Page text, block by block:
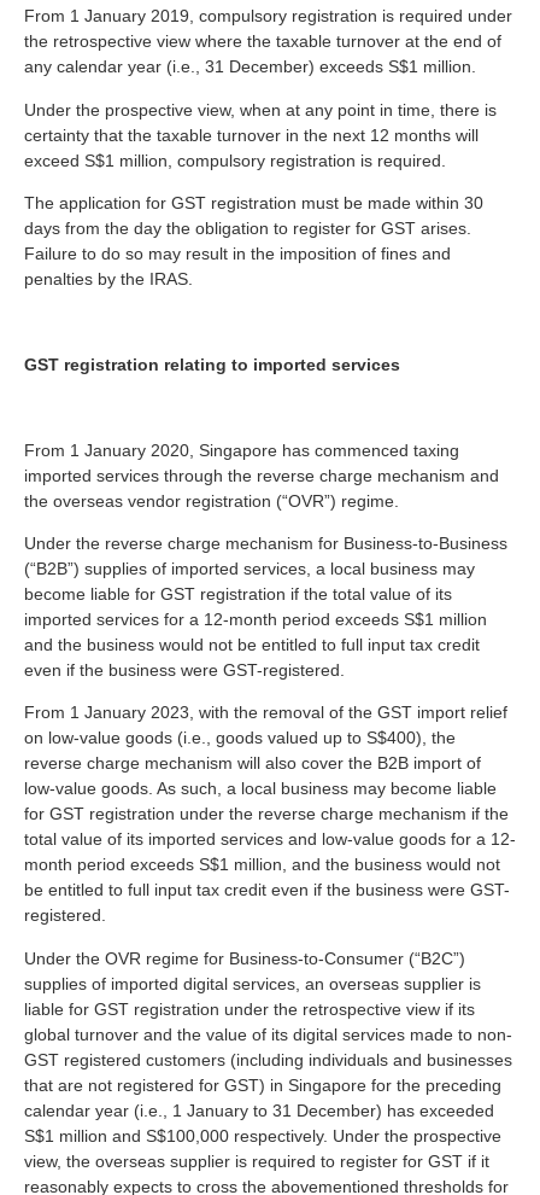
From 1 January 2019, compulsory registration is required under
the retrospective view where the taxable turnover at the end of
any calendar year (i.e., 31 December) exceeds S$1 million.
Under the prospective view, when at any point in time, there is
certainty that the taxable turnover in the next 12 months will
exceed S$1 million, compulsory registration is required.
The application for GST registration must be made within 30
days from the day the obligation to register for GST arises.
Failure to do so may result in the imposition of fines and
penalties by the IRAS.
GST registration relating to imported services
From 1 January 2020, Singapore has commenced taxing
imported services through the reverse charge mechanism and
the overseas vendor registration (“OVR”) regime.
Under the reverse charge mechanism for Business-to-Business
(“B2B”) supplies of imported services, a local business may
become liable for GST registration if the total value of its
imported services for a 12-month period exceeds S$1 million
and the business would not be entitled to full input tax credit
even if the business were GST-registered.
From 1 January 2023, with the removal of the GST import relief
on low-value goods (i.e., goods valued up to S$400), the
reverse charge mechanism will also cover the B2B import of
low-value goods. As such, a local business may become liable
for GST registration under the reverse charge mechanism if the
total value of its imported services and low-value goods for a 12-
month period exceeds S$1 million, and the business would not
be entitled to full input tax credit even if the business were GST-
registered.
Under the OVR regime for Business-to-Consumer (“B2C”)
supplies of imported digital services, an overseas supplier is
liable for GST registration under the retrospective view if its
global turnover and the value of its digital services made to non-
GST registered customers (including individuals and businesses
that are not registered for GST) in Singapore for the preceding
calendar year (i.e., 1 January to 31 December) has exceeded
S$1 million and S$100,000 respectively. Under the prospective
view, the overseas supplier is required to register for GST if it
reasonably expects to cross the abovementioned thresholds for